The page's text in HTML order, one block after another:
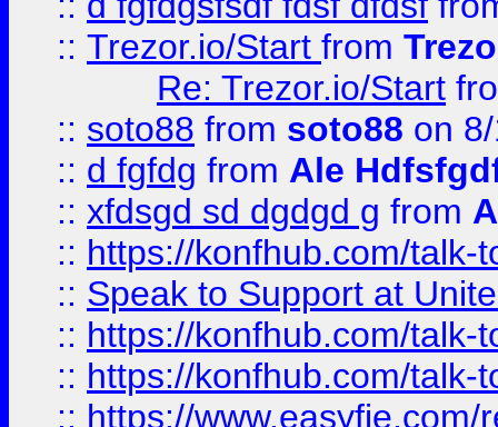
:: Trezor.io/Start from
Re: Trezor.io/Start
:: soto88 from soto88 on
:: d fgfdg from Ale
:: xfdsgd sd dgdgd g from
:: https://konfhub.com/talk-
:: Speak to Support at
:: https://konfhub.com/talk-
:: https://konfhub.com/talk-
:: https://